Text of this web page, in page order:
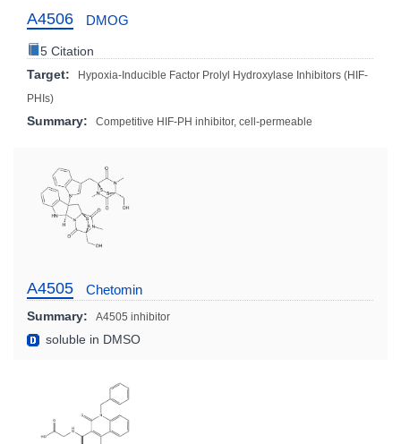
A4506 DMOG
5 Citation
Target:
Hypoxia-Inducible Factor Prolyl Hydroxylase Inhibitors (HIF-
PHIs)
Summary: Competitive HIF-PH inhibitor, cell-permeable
A4505 Chetomin
Summary: A4505 inhibitor
soluble in DMSO